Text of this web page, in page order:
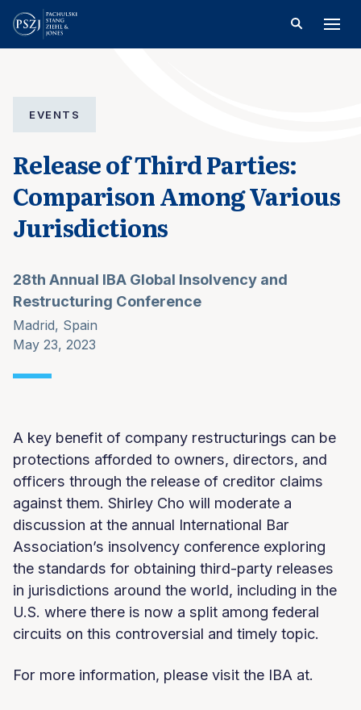
EVENTS
Release of Third Parties:
Comparison Among Various
Jurisdictions
28th Annual IBA Global Insolvency and
Restructuring Conference
Madrid, Spain
May 23, 2023
A key benefit of company restructurings can be
protections afforded to owners, directors, and
officers through the release of creditor claims
against them. Shirley Cho will moderate a
discussion at the annual International Bar
Association’s insolvency conference exploring
the standards for obtaining third-party releases
in jurisdictions around the world, including in the
U.S. where there is now a split among federal
circuits on this controversial and timely topic.
For more information, please visit the IBA at.